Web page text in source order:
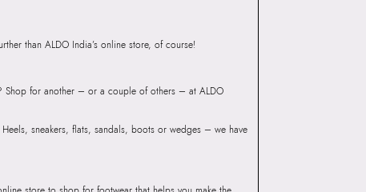
than ALDO India’s online store, of course!
Shop for another – or a couple of others – at ALDO
sneakers, flats, sandals, boots or wedges – we have